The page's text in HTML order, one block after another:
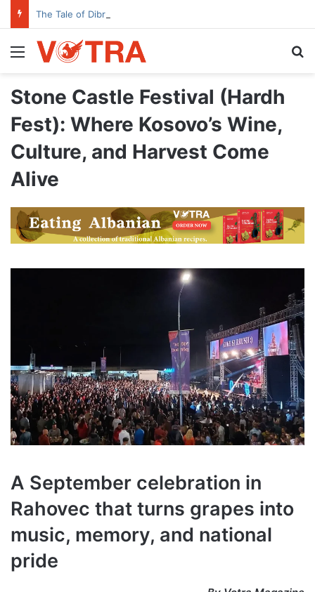
The Tale of Dibra’s House with the Open Door
Menu
Stone Castle Festival (Hardh
Fest): Where Kosovo’s Wine,
Culture, and Harvest Come
Alive
A September celebration in
Rahovec that turns grapes into
music, memory, and national
pride